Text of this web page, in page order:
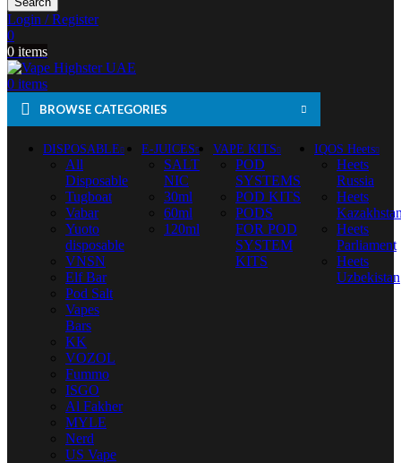
Login / Register
0
0 items
0 items
BROWSE CATEGORIES
DISPOSABLE
All
Disposable
Tugboat
Vabar
Yuoto
disposable
VNSN
Elf Bar
Pod Salt
Vapes
Bars
KK
VOZOL
Fummo
ISGO
Al Fakher
MYLE
Nerd
US Vape
E-JUICES
SALT
NIC
30ml
60ml
120ml
VAPE KITS
POD
SYSTEMS
POD KITS
PODS
FOR POD
SYSTEM
KITS
IQOS Heets
Heets
Russia
Heets
Heets
Parliament
Heets
Uzbekistan